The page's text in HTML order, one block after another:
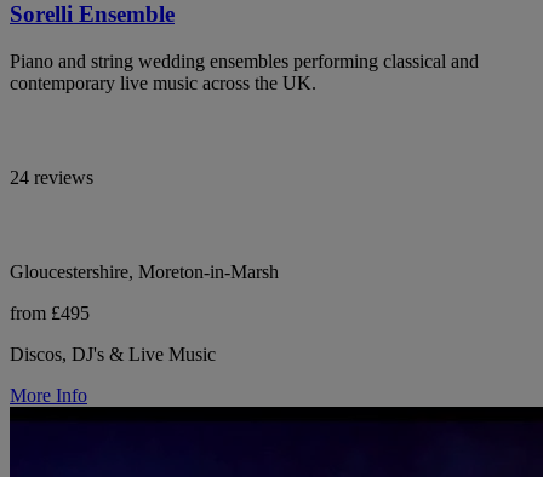
Sorelli Ensemble
Piano and string wedding ensembles performing classical and
contemporary live music across the UK.
24 reviews
Gloucestershire, Moreton-in-Marsh
from £495
Discos, DJ's & Live Music
More Info